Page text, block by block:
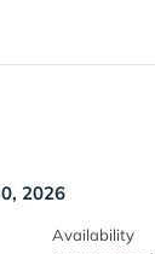
2026
Availability